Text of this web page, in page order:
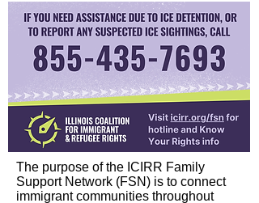
The purpose of the ICIRR Family
Support Network (FSN) is to connect
immigrant communities throughout